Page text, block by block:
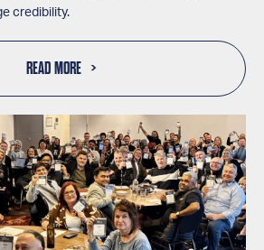
credibility.
READ MORE